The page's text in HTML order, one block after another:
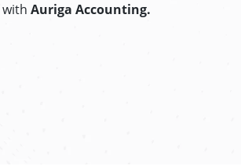
Auriga Accounting.